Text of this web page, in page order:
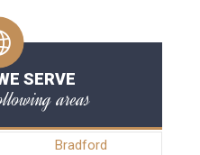
SERVE
areas
Bradford